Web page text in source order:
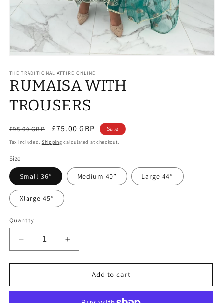
1
in
modal
THE TRADITIONAL ATTIRE ONLINE
RUMAISA WITH
TROUSERS
Regular
price
£95.00 GBP
Sale
price
£75.00 GBP Sale
Tax included. Shipping calculated at checkout.
Size
Small 36” Medium 40” Large 44”
Xlarge 45”
Quantity
Decrease
quantity
for
WITH
Increase
quantity
for
RUMAISA
WITH
Add to cart